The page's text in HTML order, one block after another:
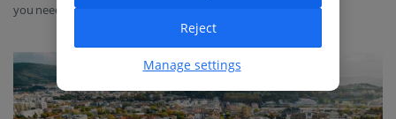
you need to give your legs a rest.
Manage settings
Reject